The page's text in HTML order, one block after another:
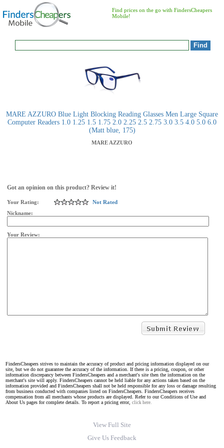
Find prices on the go with FindersCheapers
Mobile!
MARE AZZURO Blue Light Blocking Reading Glasses Men Large Square
Computer Readers 1.0 1.25 1.5 1.75 2.0 2.25 2.5 2.75 3.0 3.5 4.0 5.0 6.0
(Matt blue, 175)
MARE AZZURO
Got an opinion on this product? Review it!
Your Rating:
Not Rated
Nickname:
Your Review:
FindersCheapers strives to maintain the accuracy of product and pricing information displayed on our
site, but we do not guarantee the accuracy of the information. If there is a pricing, coupon, or other
information discrepancy between FindersCheapers and a merchant's site then the information on the
merchant's site will apply. FindersCheapers cannot be held liable for any actions taken based on the
information provided and FindersCheapers shall not be held responsible for any loss or damage resulting
from business conducted with companies listed on FindersCheapers. FindersCheapers receives
compensation from all merchants whose products are displayed. Refer to our Conditions of Use and
About Us pages for complete details. To report a pricing error, click here.
View Full Site
Give Us Feedback